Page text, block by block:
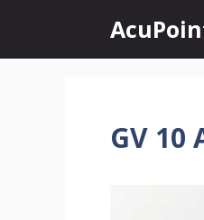
content
GV 10